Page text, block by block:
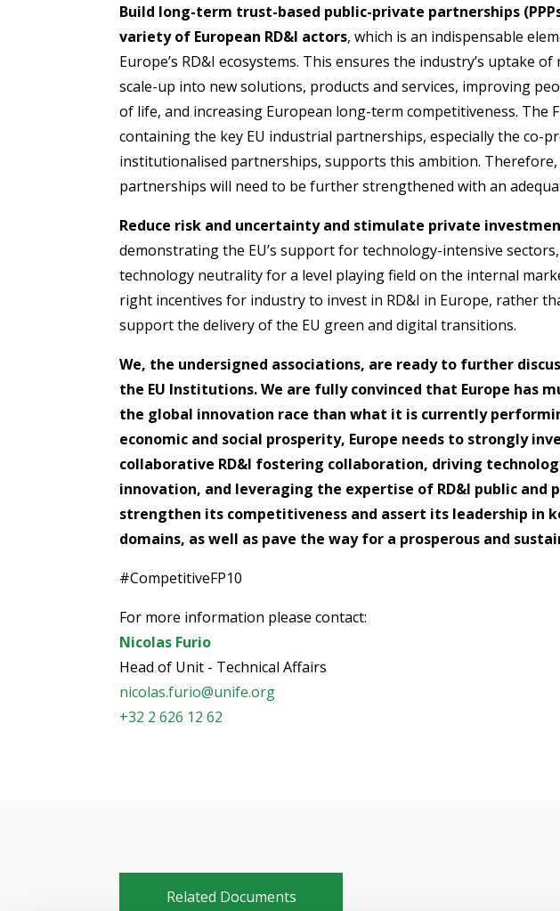
Build long-term trust-based public-private partnerships
variety of European RD&I actors, which is an indispensable
Europe’s RD&I ecosystems. This ensures the industry’s uptake
scale-up into new solutions, products and services, improving
of life, and increasing European long-term competitiveness. The
containing the key EU industrial partnerships, especially the co-
institutionalised partnerships, supports this ambition.
partnerships will need to be further strengthened with an
Reduce risk and uncertainty and stimulate private
demonstrating the EU’s support for technology-intensive
technology neutrality for a level playing field on the internal
right incentives for industry to invest in RD&I in Europe, rather
support the delivery of the EU green and digital transitions.
We, the undersigned associations, are ready to further
the EU Institutions. We are fully convinced that Europe has
the global innovation race than what it is currently
economic and social prosperity, Europe needs to strongly
collaborative RD&I fostering collaboration, driving
innovation, and leveraging the expertise of RD&I public and
strengthen its competitiveness and assert its leadership in
domains, as well as pave the way for a prosperous and
#CompetitiveFP10
For more information please contact:
Nicolas Furio
Head of Unit - Technical Affairs
nicolas.furio@unife.org
+32 2 626 12 62
Related Documents